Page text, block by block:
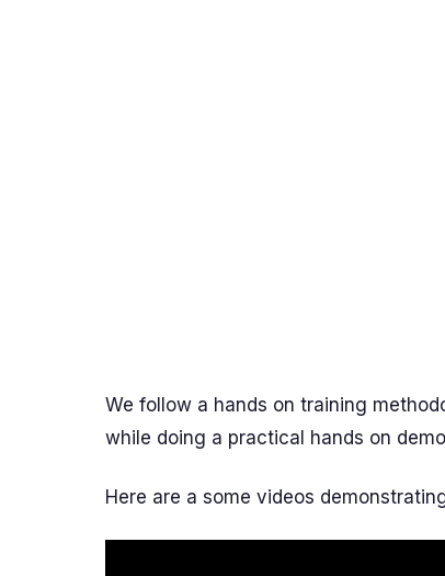
We follow a hands on training
while doing a practical hands on
Here are a some videos